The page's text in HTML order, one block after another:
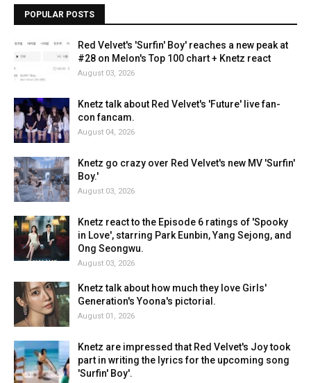
POPULAR POSTS
Red Velvet's 'Surfin' Boy' reaches a new peak at
#28 on Melon's Top 100 chart + Knetz react
August 03, 2026
Knetz talk about Red Velvet's 'Future' live fan-
con fancam.
August 04, 2026
Knetz go crazy over Red Velvet's new MV 'Surfin'
Boy.'
August 03, 2026
Knetz react to the Episode 6 ratings of 'Spooky
in Love', starring Park Eunbin, Yang Sejong, and
Ong Seongwu.
August 03, 2026
Knetz talk about how much they love Girls'
Generation's Yoona's pictorial.
August 01, 2026
Knetz are impressed that Red Velvet's Joy took
part in writing the lyrics for the upcoming song
'Surfin' Boy'.